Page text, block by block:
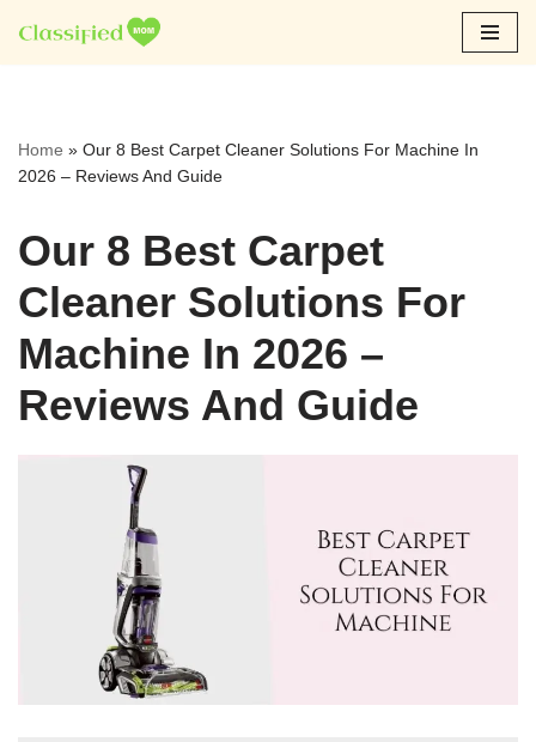
Skip
Home » Our 8 Best Carpet Cleaner Solutions For Machine In
2026 – Reviews And Guide
Our 8 Best Carpet
Cleaner Solutions For
Machine In 2026 –
Reviews And Guide